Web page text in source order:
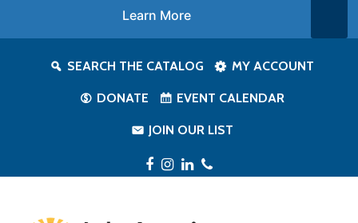
SEARCH THE CATALOG MY ACCOUNT
DONATE EVENT CALENDAR
JOIN OUR LIST
Facebook
Instagram
LinkedIn
Phone
Learn More